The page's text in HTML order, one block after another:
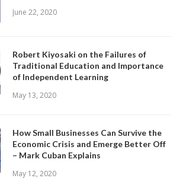
June 22, 2020
Robert Kiyosaki on the Failures of
Traditional Education and Importance
of Independent Learning
May 13, 2020
How Small Businesses Can Survive the
Economic Crisis and Emerge Better Off
– Mark Cuban Explains
May 12, 2020